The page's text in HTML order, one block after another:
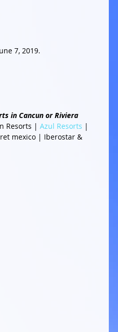
7, 2019.
in Cancun or Riviera
Resorts | Azul Resorts |
mexico | Iberostar &